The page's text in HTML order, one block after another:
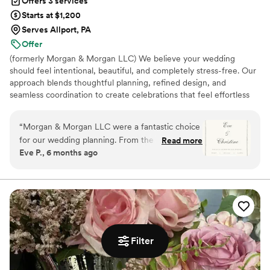
Filter
Starts at $1,200
Serves Allport, PA
Offer
(formerly Morgan & Morgan LLC) We believe your wedding
should feel intentional, beautiful, and completely stress-free. Our
approach blends thoughtful planning, refined design, and
seamless coordination to create celebrations that feel effortless
you can stay present and truly enjoy your day.
“Morgan & Morgan LLC were a fantastic choice
for our wedding planning. From the moment we
first met with Kay, we knew we were in good
punctual, professional and fun, and they were
genuinely caring and kind throughout the entire
process. They helped make our wedding day
completely stress-free. The quality of their work
was outstanding - they provided great value and
their creativity and attention to detail was
amazing. Kay in particular was so wonderful,
Read more
Eve P., 6 months ago